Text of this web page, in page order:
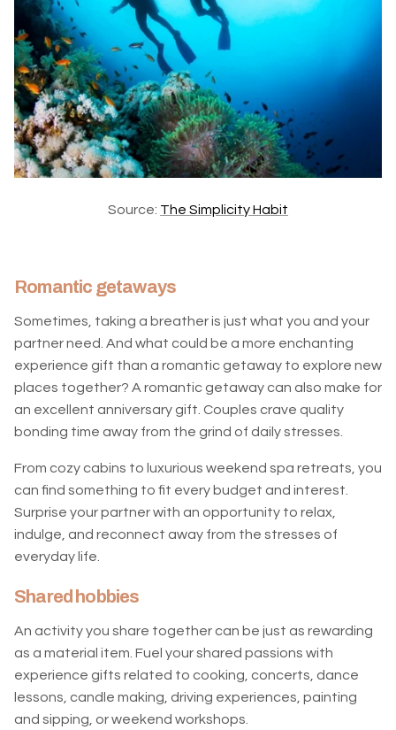
Source: The Simplicity Habit
Romantic getaways
Sometimes, taking a breather is just what you and your
partner need. And what could be a more enchanting
experience gift than a romantic getaway to explore new
places together? A romantic getaway can also make for
an excellent anniversary gift. Couples crave quality
bonding time away from the grind of daily stresses.
From cozy cabins to luxurious weekend spa retreats, you
can find something to fit every budget and interest.
Surprise your partner with an opportunity to relax,
indulge, and reconnect away from the stresses of
everyday life.
Shared hobbies
An activity you share together can be just as rewarding
as a material item. Fuel your shared passions with
experience gifts related to cooking, concerts, dance
lessons, candle making, driving experiences, painting
and sipping, or weekend workshops.